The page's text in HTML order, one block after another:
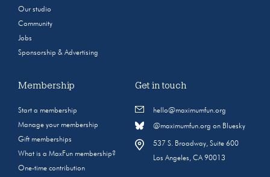
Our studio
Community
Jobs
Sponsorship & Advertising
Membership
Start a membership
Manage your membership
Gift memberships
What is a MaxFun membership?
One-time contribution
Get in touch
hello@maximumfun.org
@maximumfun.org on Bluesky
537 S. Broadway, Suite 600
Los Angeles, CA 90013